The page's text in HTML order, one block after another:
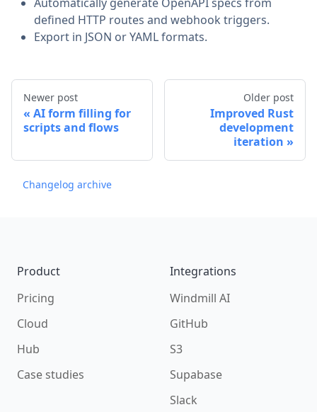
defined HTTP routes and webhook triggers.
Export in JSON or YAML formats.
Newer post
AI form filling for
scripts and flows
Older post
Improved Rust
development
iteration
Changelog archive
Product
Pricing
Cloud
Hub
Case studies
Integrations
Windmill AI
GitHub
S3
Supabase
Slack